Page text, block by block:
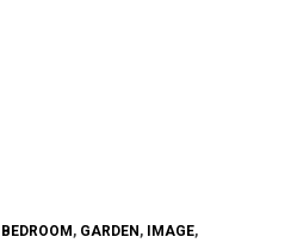
BEDROOM, GARDEN, IMAGE,